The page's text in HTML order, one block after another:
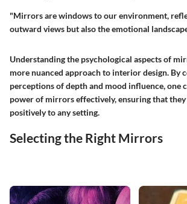
"Mirrors are windows to our environment,
outward views but also the emotional
Understanding the psychological aspects of
more nuanced approach to interior design. By
perceptions of depth and mood influence, one
power of mirrors effectively, ensuring that
positively to any setting.
Selecting the Right Mirrors